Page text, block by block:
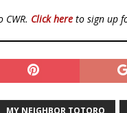
Click here to sign up
MY NEIGHBOR TOTORO